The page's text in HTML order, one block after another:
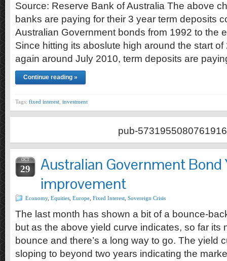
Source: Reserve Bank of Australia The above
banks are paying for their 3 year term deposits
Australian Government bonds from 1992 to the
Since hitting its aboslute high around the start
again around July 2010, term deposits are
Continue reading »
Tags: fixed interest investment
pub-5731955080761916
OCT
29
Australian Government
improvement
Economy, Equities Europe Fixed Interest Sovereign Crisis
The last month has shown a bit of a bounce-
but as the above yield curve indicates, so far its
bounce and there’s a long way to go. The yield
sloping to beyond two years indicating the